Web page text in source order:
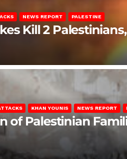
NEWS REPORT PALESTINE
Kill 2
KHAN YOUNIS NEWS REPORT
of Palestinian